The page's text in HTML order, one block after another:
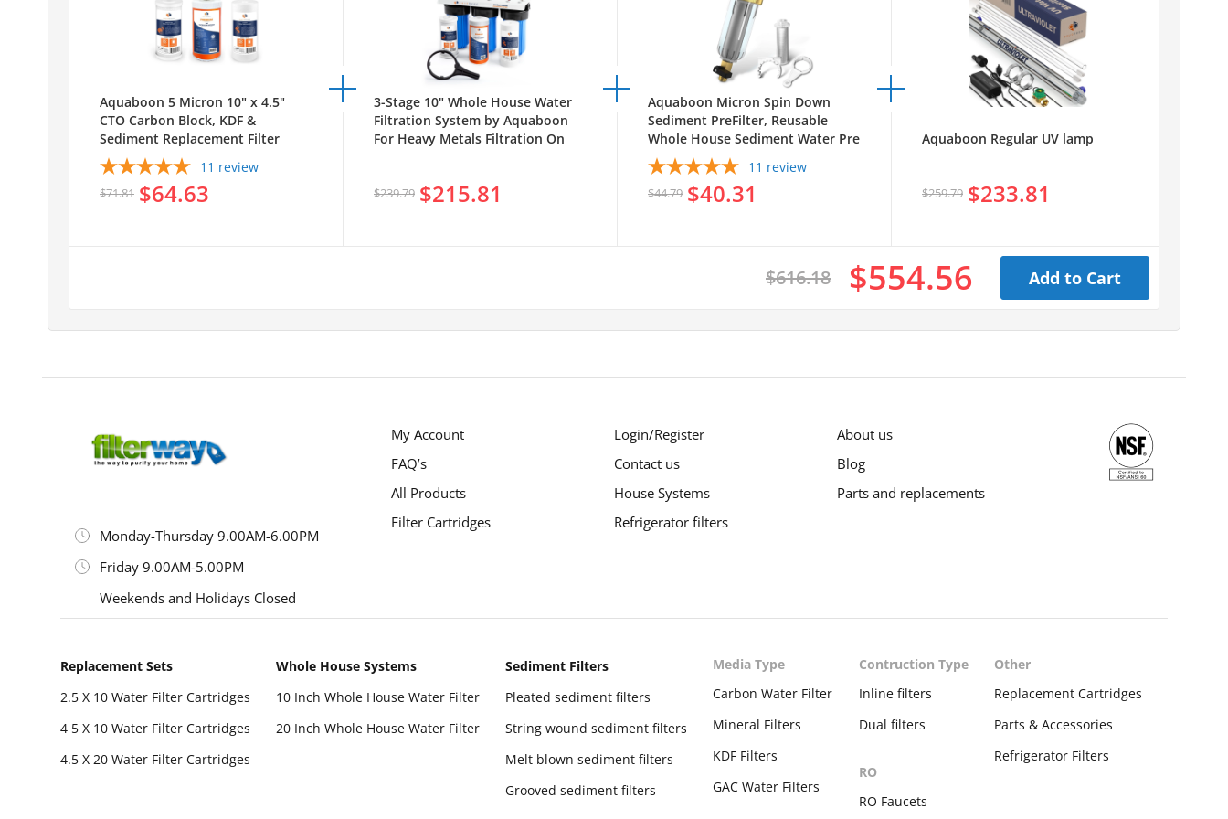
Aquaboon 5 Micron 10" x 4.5"
CTO Carbon Block, KDF &
Sediment Replacement Filter
Cartridges Set (3 PCS)
11 review
$71.81 $64.63
3-Stage 10" Whole House Water
Filtration System by Aquaboon
For Heavy Metals Filtration On
1S10BB5M
$239.79 $215.81
Aquaboon Micron Spin Down
Sediment PreFilter, Reusable
Whole House Sediment Water Pre
Filter, 1" MNPT + 3/4" FNPT
11 review
$44.79 $40.31
Aquaboon Regular UV lamp
$259.79 $233.81
$616.18 $554.56 Add to Cart
Monday-Thursday 9.00AM-6.00PM
Friday 9.00AM-5.00PM
Weekends and Holidays Closed
My Account
FAQ’s
All Products
Filter Cartridges
Login/Register
Contact us
House Systems
Refrigerator filters
About us
Blog
Parts and replacements
Replacement Sets
2.5 X 10 Water Filter Cartridges
4 5 X 10 Water Filter Cartridges
4.5 X 20 Water Filter Cartridges
Whole House Systems
10 Inch Whole House Water Filter
20 Inch Whole House Water Filter
Sediment Filters
Pleated sediment filters
String wound sediment filters
Melt blown sediment filters
Grooved sediment filters
Media Type
Carbon Water Filter
Mineral Filters
KDF Filters
GAC Water Filters
Contruction Type
Inline filters
Dual filters
RO
RO Faucets
Other
Replacement Cartridges
Parts & Accessories
Refrigerator Filters